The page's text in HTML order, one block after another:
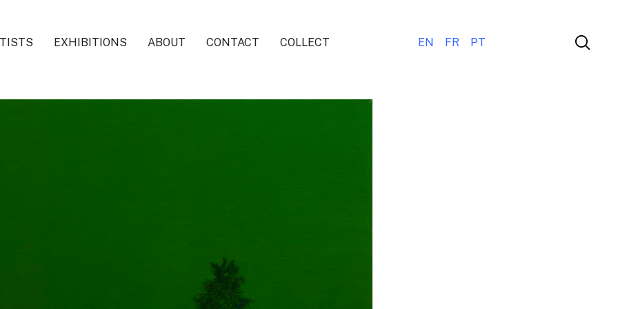
EXHIBITIONS ABOUT CONTACT COLLECT EN FR PT